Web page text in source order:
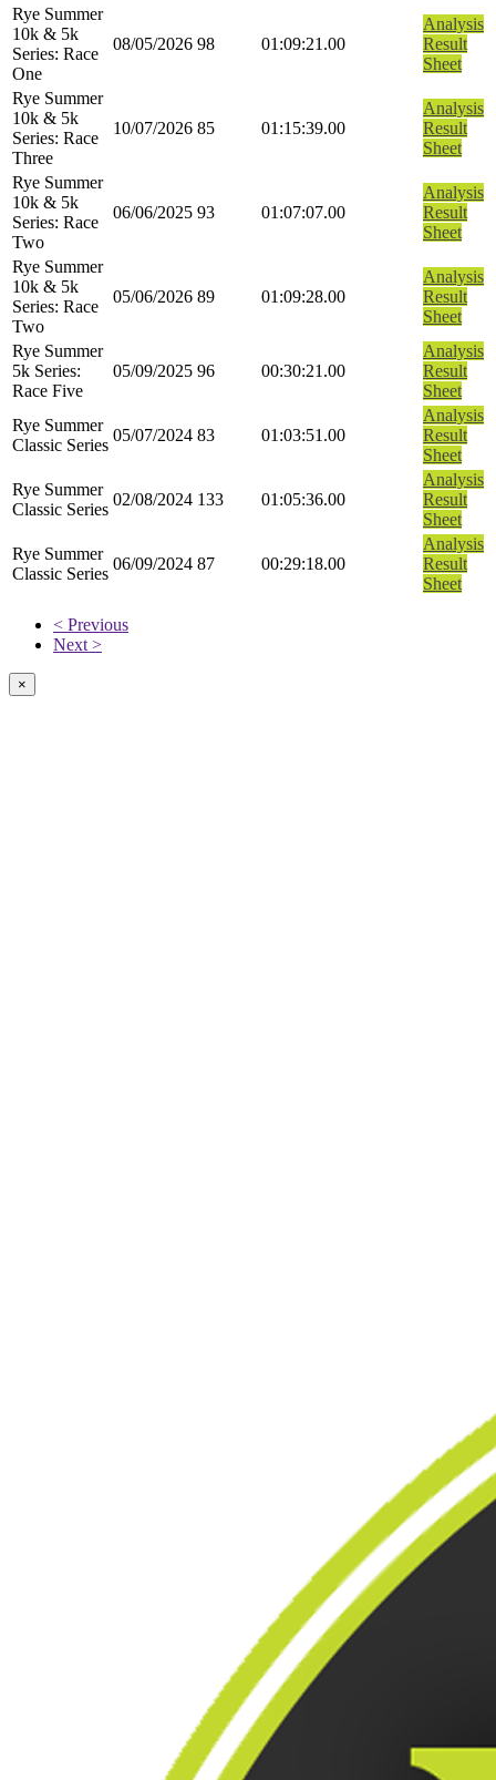
Rye Summer
10k & 5k
Series: Race
One
08/05/2026 98 01:09:21.00
Analysis
Result
Sheet
Rye Summer
10k & 5k
Series: Race
Three
10/07/2026 85 01:15:39.00
Analysis
Result
Sheet
Rye Summer
10k & 5k
Series: Race
Two
06/06/2025 93 01:07:07.00
Analysis
Result
Sheet
Rye Summer
10k & 5k
Series: Race
Two
05/06/2026 89 01:09:28.00
Analysis
Result
Sheet
Rye Summer
5k Series:
Race Five
05/09/2025 96 00:30:21.00
Analysis
Result
Sheet
Rye Summer
Classic Series
05/07/2024 83 01:03:51.00
Analysis
Result
Sheet
Rye Summer
Classic Series
02/08/2024 133 01:05:36.00
Analysis
Result
Sheet
Rye Summer
Classic Series
06/09/2024 87 00:29:18.00
Analysis
Result
Sheet
< Previous
Next >
×